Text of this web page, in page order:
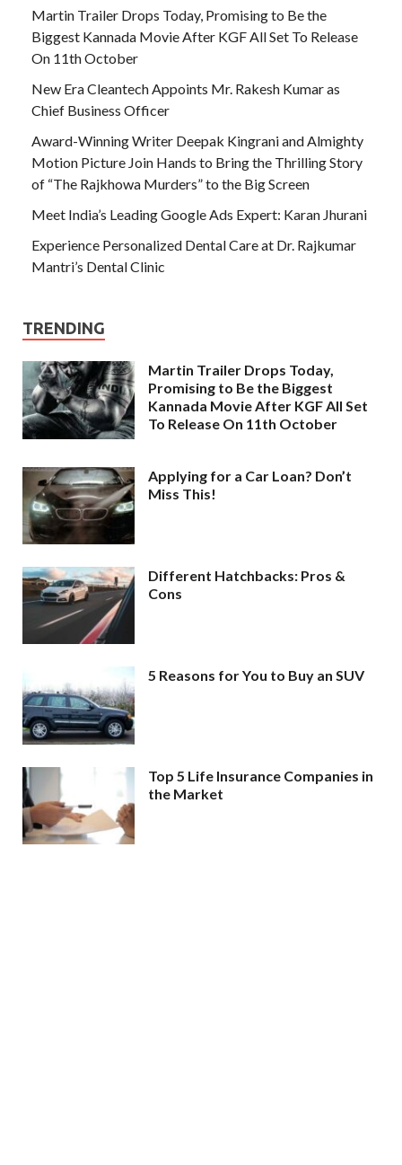
Martin Trailer Drops Today, Promising to Be the
Biggest Kannada Movie After KGF All Set To Release
On 11th October
New Era Cleantech Appoints Mr. Rakesh Kumar as
Chief Business Officer
Award-Winning Writer Deepak Kingrani and Almighty
Motion Picture Join Hands to Bring the Thrilling Story
of “The Rajkhowa Murders” to the Big Screen
Meet India’s Leading Google Ads Expert: Karan Jhurani
Experience Personalized Dental Care at Dr. Rajkumar
Mantri’s Dental Clinic
TRENDING
Martin Trailer Drops Today,
Promising to Be the Biggest
Kannada Movie After KGF All Set
To Release On 11th October
Applying for a Car Loan? Don’t
Miss This!
Different Hatchbacks: Pros &
Cons
5 Reasons for You to Buy an SUV
Top 5 Life Insurance Companies in
the Market